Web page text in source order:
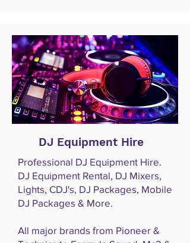
DJ Equipment Hire
Professional DJ Equipment Hire.
DJ Equipment Rental, DJ Mixers,
Lights, CDJ's, DJ Packages, Mobile
DJ Packages & More.
All major brands from Pioneer &